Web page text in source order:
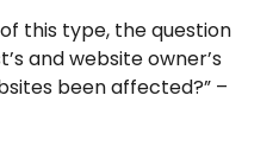
this type, the question
and website owner’s
been affected?” –